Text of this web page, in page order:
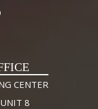
CENTER
8